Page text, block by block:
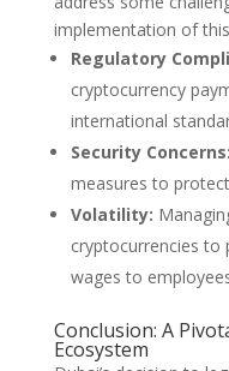
implementation of
Regulatory
cryptocurrency
international
Security Concerns:
measures to
Volatility:
cryptocurrencies to
wages to
Conclusion: A
Ecosystem